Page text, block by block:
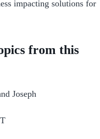
impacting solutions for
from this
Joseph